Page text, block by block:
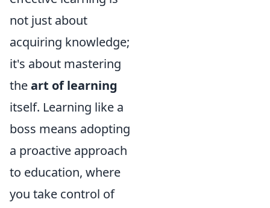
not just about
acquiring knowledge;
it's about mastering
theart of learning
itself. Learning like a
boss means adopting
a proactive approach
to education, where
you take control of